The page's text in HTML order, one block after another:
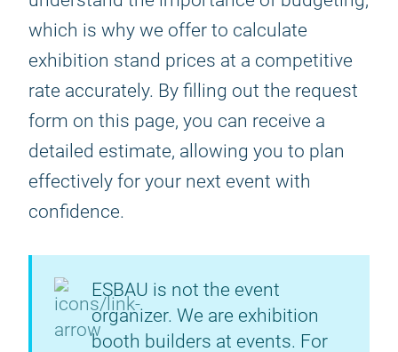
which is why we offer to calculate
exhibition stand prices at a competitive
rate accurately. By filling out the request
form on this page, you can receive a
detailed estimate, allowing you to plan
effectively for your next event with
confidence.
ESBAU is not the event
organizer. We are exhibition
booth builders at events. For